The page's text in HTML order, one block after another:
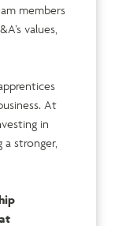
members
values,
At
in
stronger,